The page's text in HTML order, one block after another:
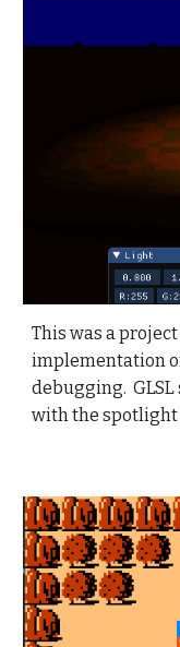
This was a
implementation
debugging.
with the spotlight